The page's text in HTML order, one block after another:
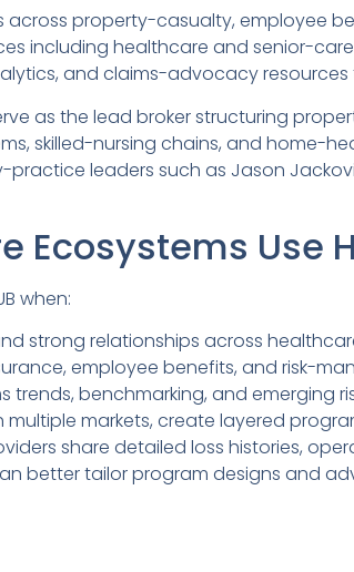
across property-casualty, employee
including healthcare and senior-
and claims-advocacy resources
as the lead broker structuring
skilled-nursing chains, and home-
practice leaders such as Jason
Ecosystems Use
when:
strong relationships across
employee benefits, and risk-
benchmarking, and emerging
multiple markets, create layered
share detailed loss histories,
better tailor program designs and